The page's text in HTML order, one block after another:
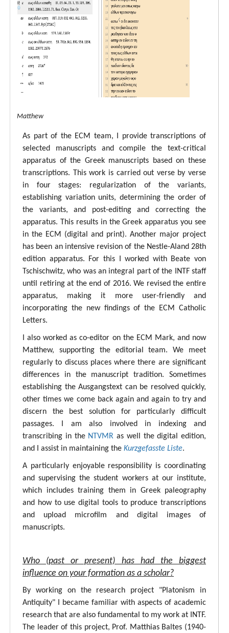
ECM Matthew
As part of the ECM team, I provide transcriptions of
selected manuscripts and compile the text-critical
apparatus of the Greek manuscripts based on these
transcriptions. This work is carried out verse by verse
in four stages: regularization of the variants,
establishing variation units, determining the order of
the variants, and post-editing and correcting the
apparatus. This results in the Greek apparatus you see
in the ECM (digital and print). Another major project
has been an intensive revision of the Nestle-Aland 28th
edition apparatus. For this I worked with Beate von
Tschischwitz, who was an integral part of the INTF staff
until retiring at the end of 2016. We revised the entire
apparatus, making it more user-friendly and
incorporating the new findings of the ECM Catholic
Letters.
I also worked as co-editor on the ECM Mark, and now
Matthew, supporting the editorial team. We meet
regularly to discuss places where there are significant
differences in the manuscript tradition. Sometimes
establishing the Ausgangstext can be resolved quickly,
other times we come back again and again to try and
discern the best solution for particularly difficult
passages. I am also involved in indexing and
transcribing in the NTVMR as well the digital edition,
and I assist in maintaining the Kurzgefasste Liste.
A particularly enjoyable responsibility is coordinating
and supervising the student workers at our institute,
which includes training them in Greek paleography
and how to use digital tools to produce transcriptions
and upload microfilm and digital images of
manuscripts.
Who (past or present) has had the biggest
influence on your formation as a scholar?
By working on the research project "Platonism in
Antiquity" I became familiar with aspects of academic
research that are also fundamental to my work at INTF.
The leader of this project, Prof. Matthias Baltes (1940-